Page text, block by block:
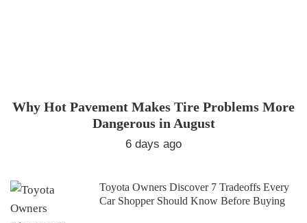
Why Hot Pavement Makes Tire Problems More
Dangerous in August
6 days ago
Toyota Owners Discover 7 Tradeoffs Every
Car Shopper Should Know Before Buying